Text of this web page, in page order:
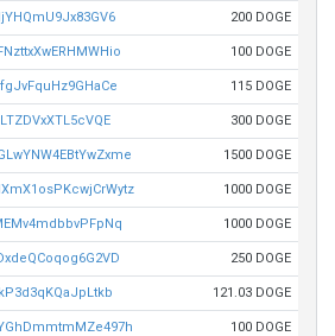
200 DOGE
100 DOGE
115 DOGE
300 DOGE
1500 DOGE
1000 DOGE
1000 DOGE
250 DOGE
121.03 DOGE
100 DOGE